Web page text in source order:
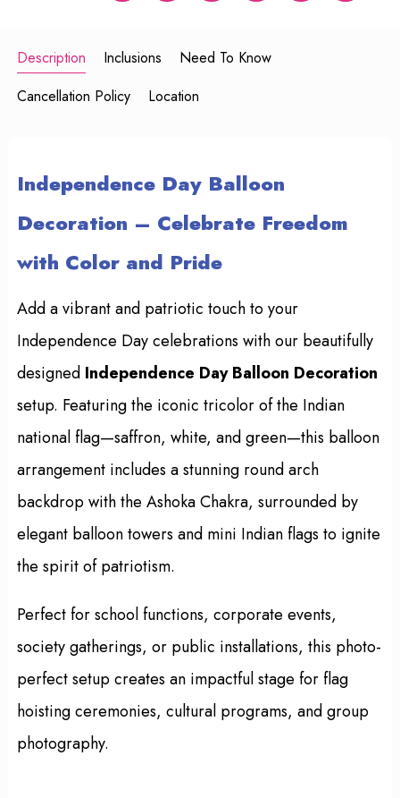
Description Inclusions
Need To Know
Cancellation Policy
Location
Independence Day Balloon
Decoration – Celebrate Freedom
with Color and Pride
Add a vibrant and patriotic touch to your
Independence Day celebrations with our beautifully
designed Independence Day Balloon Decoration
setup. Featuring the iconic tricolor of the Indian
national flag—saffron, white, and green—this balloon
arrangement includes a stunning round arch
backdrop with the Ashoka Chakra, surrounded by
elegant balloon towers and mini Indian flags to ignite
the spirit of patriotism.
Perfect for school functions, corporate events,
society gatherings, or public installations, this photo-
perfect setup creates an impactful stage for flag
hoisting ceremonies, cultural programs, and group
photography.